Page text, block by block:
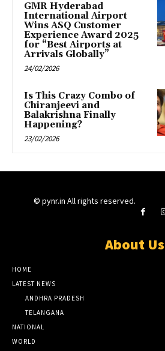
GMR Hyderabad
International Airport
Wins ASQ Customer
Experience Award 2025
for “Best Airports at
Arrivals Globally”
24/02/2026
Is This Crazy Combo of
Chiranjeevi and
Balakrishna Finally
Happening?
23/02/2026
© pynr.in All rights reserved.
About Us
HOME
LATEST NEWS
ANDHRA PRADESH
TELANGANA
NATIONAL
WORLD